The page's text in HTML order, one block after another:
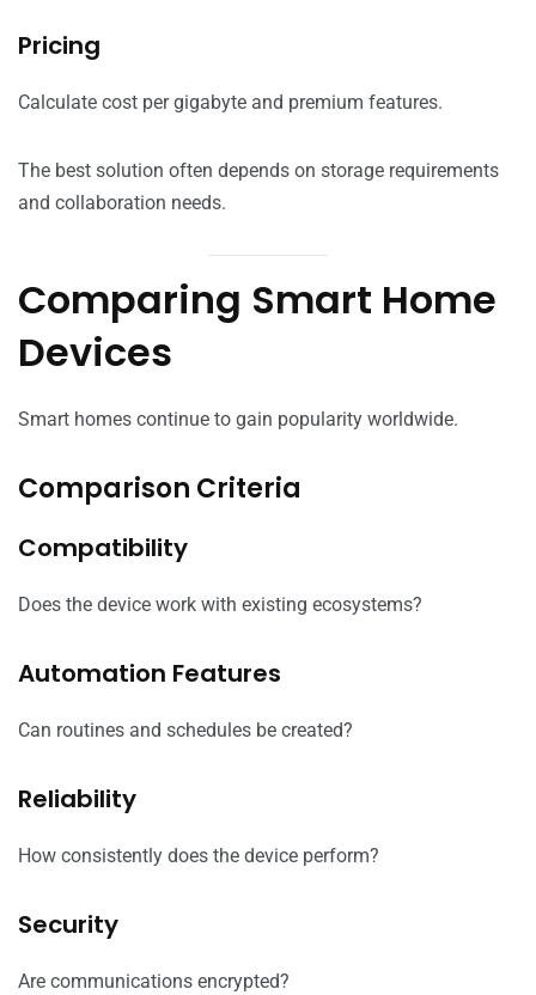
Pricing
Calculate cost per gigabyte and premium features.
The best solution often depends on storage requirements
and collaboration needs.
Comparing Smart Home
Devices
Smart homes continue to gain popularity worldwide.
Comparison Criteria
Compatibility
Does the device work with existing ecosystems?
Automation Features
Can routines and schedules be created?
Reliability
How consistently does the device perform?
Security
Are communications encrypted?